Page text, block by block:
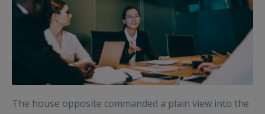
The house opposite commanded a plain view into the